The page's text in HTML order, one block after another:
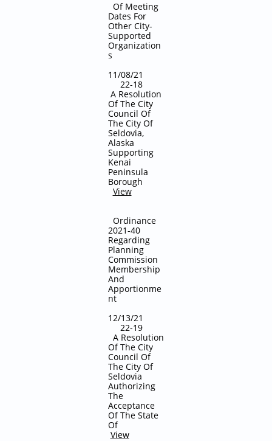
Of Meeting
Dates For
Other City-
Supported
Organization
s
11/08/21
22-18
A Resolution
Of The City
Council Of
The City Of
Seldovia,
Alaska
Supporting
Kenai
Peninsula
Borough
View
Ordinance
2021-40
Regarding
Planning
Commission
Membership
And
Apportionme
nt
12/13/21
22-19
A Resolution
Of The City
Council Of
The City Of
Seldovia
Authorizing
The
Acceptance
Of The State
Of
View